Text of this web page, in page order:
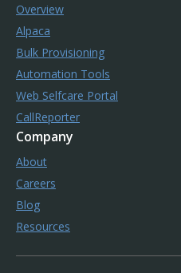
Overview
Alpaca
Bulk Provisioning
Automation Tools
Web Selfcare Portal
CallReporter
Company
About
Careers
Blog
Resources